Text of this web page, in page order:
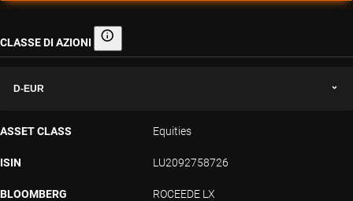
CLASSE DI AZIONI Classe di azioni
D-EUR
ASSET CLASS Equities
ISIN LU2092758726
BLOOMBERG ROCEEDE LX